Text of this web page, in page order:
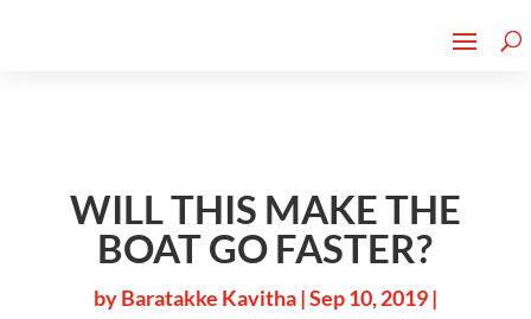
WILL THIS MAKE THE
BOAT GO FASTER?
byBaratakke Kavitha|Sep 10, 2019|
CLICK TO LEARN MORE!